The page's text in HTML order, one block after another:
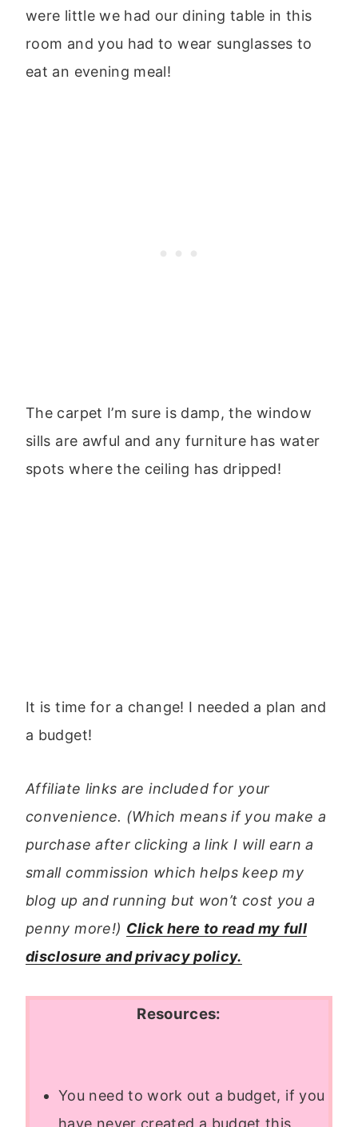
were little we had our dining table in this
room and you had to wear sunglasses to
eat an evening meal!
The carpet I’m sure is damp, the window
sills are awful and any furniture has water
spots where the ceiling has dripped!
It is time for a change! I needed a plan and
a budget!
Affiliate links are included for your
convenience. (Which means if you make a
purchase after clicking a link I will earn a
small commission which helps keep my
blog up and running but won’t cost you a
penny more!) Click here to read my full
disclosure and privacy policy.
Resources:
You need to work out a budget, if you
have never created a budget this